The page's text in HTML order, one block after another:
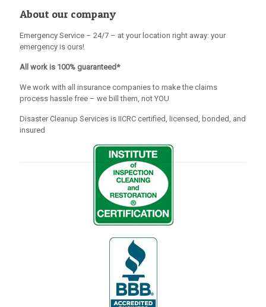
About our company
Emergency Service – 24/7 – at your location right away: your
emergency is ours!
All work is 100% guaranteed*
We work with all insurance companies to make the claims
process hassle free – we bill them, not YOU
Disaster Cleanup Services is IICRC certified, licensed, bonded, and
insured